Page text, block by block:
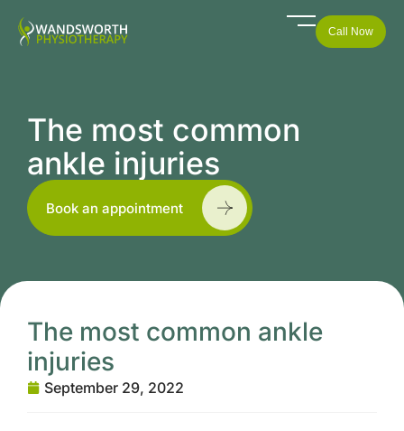
Call Now
The most common
ankle injuries
Book an appointment
The most common ankle
injuries
September 29, 2022